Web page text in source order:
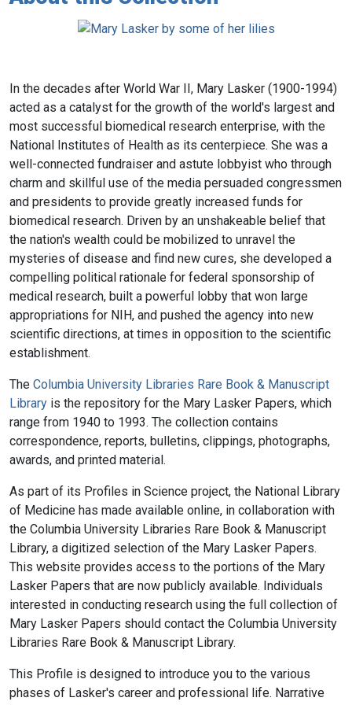
In the decades after World War II, Mary Lasker (1900-1994)
acted as a catalyst for the growth of the world's largest and
most successful biomedical research enterprise, with the
National Institutes of Health as its centerpiece. She was a
well-connected fundraiser and astute lobbyist who through
charm and skillful use of the media persuaded congressmen
and presidents to provide greatly increased funds for
biomedical research. Driven by an unshakeable belief that
the nation's wealth could be mobilized to unravel the
mysteries of disease and find new cures, she developed a
compelling political rationale for federal sponsorship of
medical research, built a powerful lobby that won large
appropriations for NIH, and pushed the agency into new
scientific directions, at times in opposition to the scientific
establishment.
The Columbia University Libraries Rare Book & Manuscript
Library is the repository for the Mary Lasker Papers, which
range from 1940 to 1993. The collection contains
correspondence, reports, bulletins, clippings, photographs,
awards, and printed material.
As part of its Profiles in Science project, the National Library
of Medicine has made available online, in collaboration with
the Columbia University Libraries Rare Book & Manuscript
Library, a digitized selection of the Mary Lasker Papers.
This website provides access to the portions of the Mary
Lasker Papers that are now publicly available. Individuals
interested in conducting research using the full collection of
Mary Lasker Papers should contact the Columbia University
Libraries Rare Book & Manuscript Library.
This Profile is designed to introduce you to the various
phases of Lasker's career and professional life. Narrative